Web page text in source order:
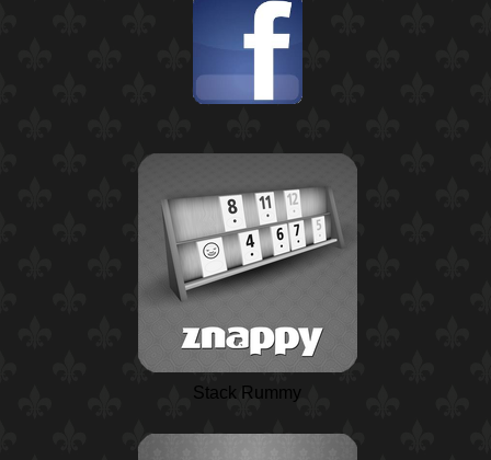
Stack Rummy